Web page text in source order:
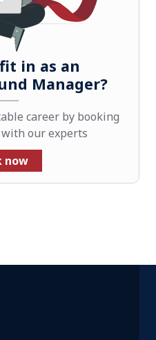
in as an
Manager?
career by booking
our experts
now